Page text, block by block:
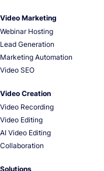
Video Marketing
Webinar Hosting
Lead Generation
Marketing Automation
Video SEO
Video Creation
Video Recording
Video Editing
AI Video Editing
Collaboration
Solutions